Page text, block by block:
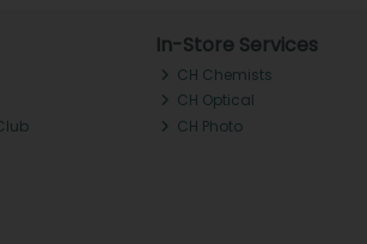
In-Store Services
CH Chemists
CH Optical
CH Photo